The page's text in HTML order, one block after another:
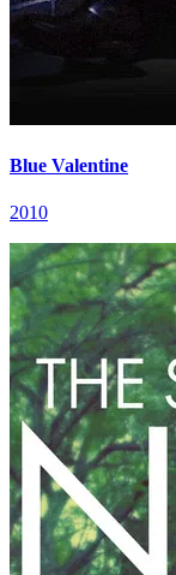
Blue Valentine
2010